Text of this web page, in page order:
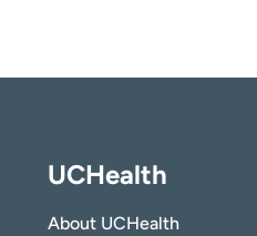
UCHealth
About UCHealth